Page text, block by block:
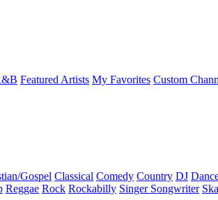
Featured Artists My Favorites Custom
Gospel Classical Comedy Country DJ
Reggae Rock Rockabilly Singer Songwriter Ska